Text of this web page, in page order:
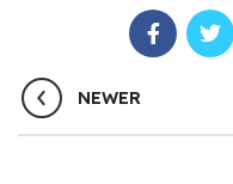
NEWER